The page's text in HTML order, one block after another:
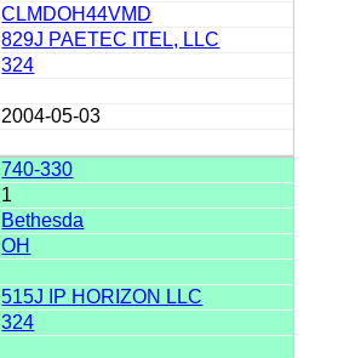
CLMDOH44VMD
829J PAETEC ITEL, LLC
324
2004-05-03
740-330
1
Bethesda
OH
515J IP HORIZON LLC
324